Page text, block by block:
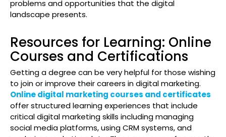
problems and opportunities that the digital
landscape presents.
Resources for Learning: Online
Courses and Certifications
Getting a degree can be very helpful for those wishing
to join or improve their careers in digital marketing.
Online digital marketing courses and certificates
offer structured learning experiences that include
critical digital marketing skills including managing
social media platforms, using CRM systems, and